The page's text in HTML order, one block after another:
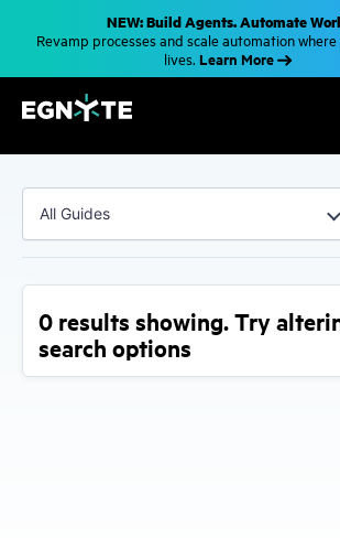
t
i
NEW: Build Agents. Automate
Revamp processes and scale automation
lives. Learn More
All Guides
0 results showing. Try
search options